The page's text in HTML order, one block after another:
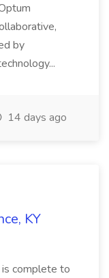
by
14 days ago
KY
complete to